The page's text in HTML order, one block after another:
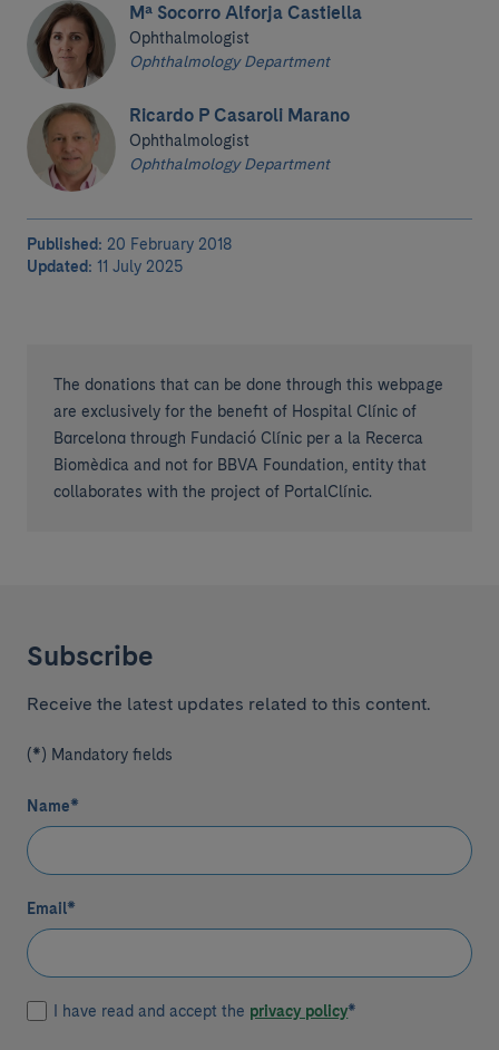
Mª Socorro Alforja Castiella
Ophthalmologist
Ophthalmology Department
Ricardo P Casaroli Marano
Ophthalmologist
Ophthalmology Department
Published: 20 February 2018
Updated: 11 July 2025
The donations that can be done through this webpage
are exclusively for the benefit of Hospital Clínic of
Barcelona through Fundació Clínic per a la Recerca
Biomèdica and not for BBVA Foundation, entity that
collaborates with the project of PortalClínic.
Subscribe
Receive the latest updates related to this content.
(*) Mandatory fields
Name*
Email*
I have read and accept the privacy policy*